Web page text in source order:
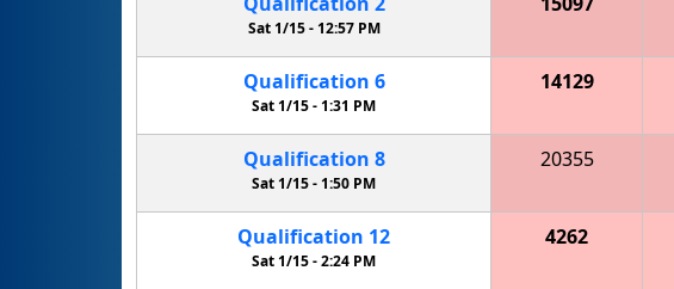
Sat 1/15 - 12:57 PM
Qualification 6
Sat 1/15 -1:31 PM
14129
Qualification 8
Sat 1/15 - 1:50 PM
20355
Qualification 12
Sat 1/15 -2:24 PM
4262